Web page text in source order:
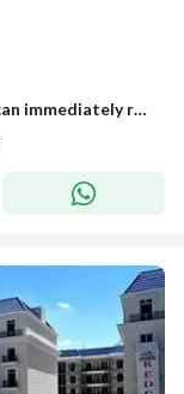
With the old price and only 400,000, you can immediately receive your apartment in the Latin Quarter in New Alamein.